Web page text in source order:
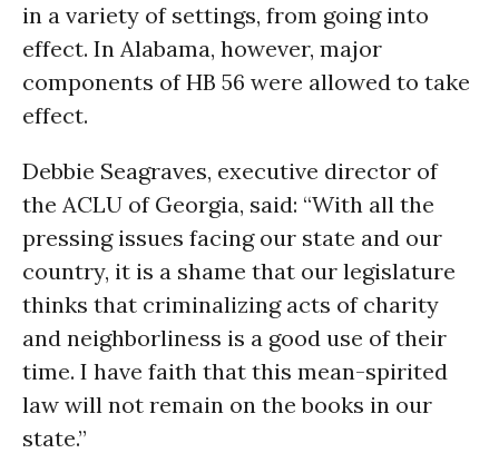
in a variety of settings, from going into
effect. In Alabama, however, major
components of HB 56 were allowed to take
effect.
Debbie Seagraves, executive director of
the ACLU of Georgia, said: “With all the
pressing issues facing our state and our
country, it is a shame that our legislature
thinks that criminalizing acts of charity
and neighborliness is a good use of their
time. I have faith that this mean-spirited
law will not remain on the books in our
state.”